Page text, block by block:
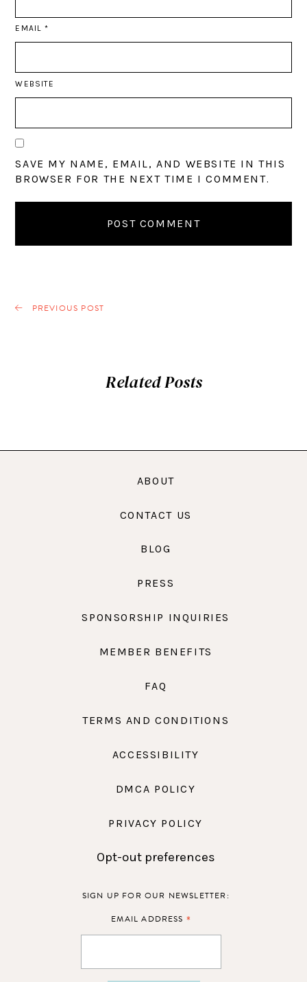
EMAIL *
WEBSITE
SAVE MY NAME, EMAIL, AND WEBSITE IN THIS
BROWSER FOR THE NEXT TIME I COMMENT.
PREVIOUS POST
Related Posts
ABOUT
CONTACT US
BLOG
PRESS
SPONSORSHIP INQUIRIES
MEMBER BENEFITS
FAQ
TERMS AND CONDITIONS
ACCESSIBILITY
DMCA POLICY
PRIVACY POLICY
Opt-out preferences
SIGN UP FOR OUR NEWSLETTER:
EMAIL ADDRESS *